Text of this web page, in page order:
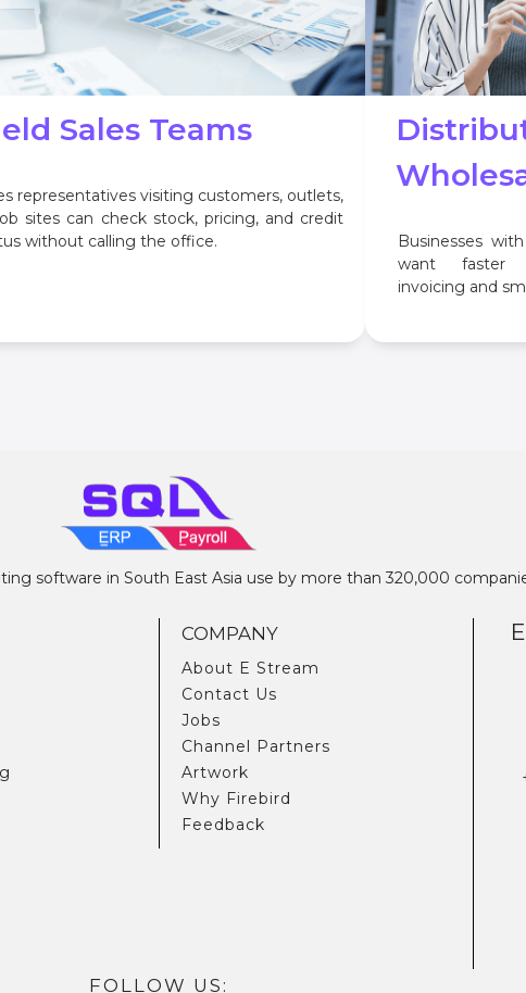
Sales Teams
representatives visiting customers, outlets,
sites can check stock, pricing, and credit
without calling the office.
Businesses
want faster
invoicing and
software in South East Asia use by more than 320,000
COMPANY
About E Stream
Contact Us
Jobs
Channel Partners
Artwork
Why Firebird
Feedback
FOLLOW US: